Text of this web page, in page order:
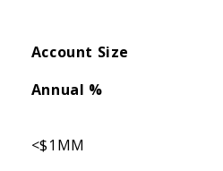
Account Size
Annual %
<$1MM